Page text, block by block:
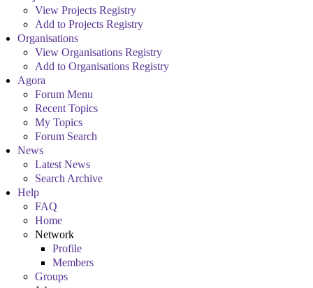
View Projects Registry
Add to Projects Registry
Organisations
View Organisations Registry
Add to Organisations Registry
Agora
Forum Menu
Recent Topics
My Topics
Forum Search
News
Latest News
Search Archive
Help
FAQ
Home
Network
Profile
Members
Groups